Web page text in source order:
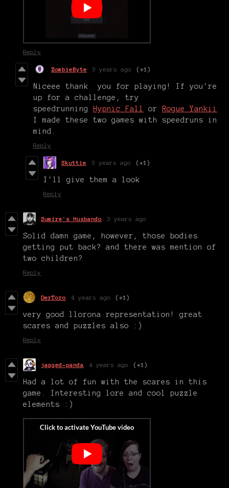
Reply
ZombieByte 3 years ago (+1)
Niceee thank you for playing! If you're
up for a challenge, try
speedrunning
Hypnic Fall or
Rogue Yankii
I made these two games with speedruns in
mind.
Reply
Skuttie 3 years ago (+1)
I'll give them a look
Reply
Sumire's Husbando 3 years ago
Solid damn game, however, those bodies
getting put back? and there was mention of
two children?
Reply
DerToro 4 years ago (+1)
very good llorona representation! great
scares and puzzles also :)
Reply
jagged-panda 4 years ago (+1)
Had a lot of fun with the scares in this
game. Interesting lore and cool puzzle
elements :)